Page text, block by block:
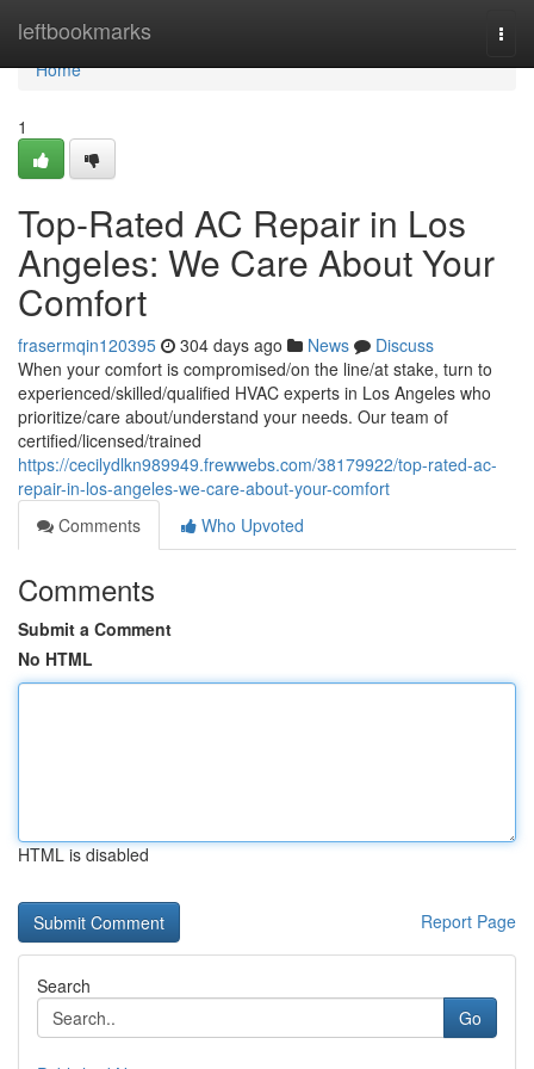
leftbookmarks
Home
Home
1
Top-Rated AC Repair in Los
Angeles: We Care About Your
Comfort
frasermqin120395 304 days ago News
Discuss
When your comfort is compromised/on the line/at stake, turn to
experienced/skilled/qualified HVAC experts in Los Angeles who
prioritize/care about/understand your needs. Our team of
certified/licensed/trained
https://cecilydlkn989949.frewwebs.com/38179922/top-rated-ac-
repair-in-los-angeles-we-care-about-your-comfort
Comments
Who Upvoted
Comments
Submit a Comment
No HTML
HTML is disabled
Report Page
Search
Go